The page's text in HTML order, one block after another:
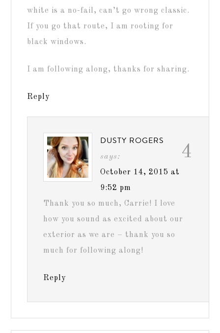
white is a no-fail, can’t go wrong classic.
If you go that route, I am rooting for
black windows.
I am following along, thanks for sharing.
Reply
4
DUSTY ROGERS
says:
October 14, 2015 at
9:52 pm
Thank you so much, Carrie! I love
how you sound as excited about our
exterior as we are – thank you so
much for following along!
Reply